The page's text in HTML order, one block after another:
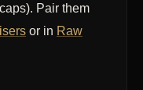
Pair them
or in Raw